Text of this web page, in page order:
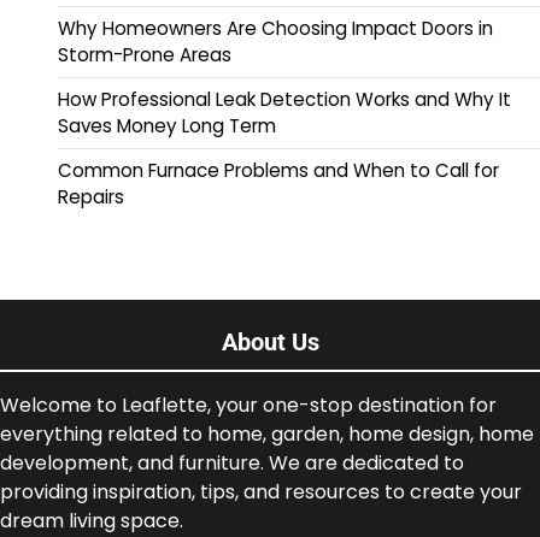
Why Homeowners Are Choosing Impact Doors in
Storm-Prone Areas
How Professional Leak Detection Works and Why It
Saves Money Long Term
Common Furnace Problems and When to Call for
Repairs
About Us
Welcome to Leaflette, your one-stop destination for
everything related to home, garden, home design, home
development, and furniture. We are dedicated to
providing inspiration, tips, and resources to create your
dream living space.